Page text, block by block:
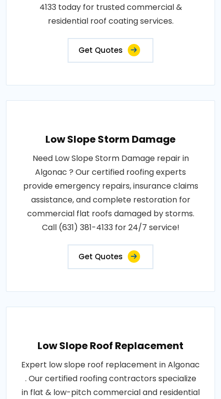
4133 today for trusted commercial &
residential roof coating services.
Get Quotes
Low Slope Storm Damage
Need Low Slope Storm Damage repair in
Algonac ? Our certified roofing experts
provide emergency repairs, insurance claims
assistance, and complete restoration for
commercial flat roofs damaged by storms.
Call (631) 381-4133 for 24/7 service!
Get Quotes
Low Slope Roof Replacement
Expert low slope roof replacement in Algonac
. Our certified roofing contractors specialize
in flat & low-pitch commercial and residential